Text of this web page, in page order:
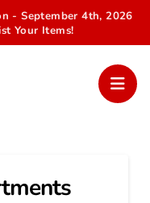
- September 4th, 2026
Your Items!